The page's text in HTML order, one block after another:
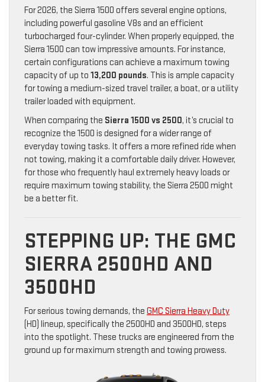
For 2026, the Sierra 1500 offers several engine options,
including powerful gasoline V8s and an efficient
turbocharged four-cylinder. When properly equipped, the
Sierra 1500 can tow impressive amounts. For instance,
certain configurations can achieve a maximum towing
capacity of up to 13,200 pounds. This is ample capacity
for towing a medium-sized travel trailer, a boat, or a utility
trailer loaded with equipment.
When comparing the Sierra 1500 vs 2500, it’s crucial to
recognize the 1500 is designed for a wider range of
everyday towing tasks. It offers a more refined ride when
not towing, making it a comfortable daily driver. However,
for those who frequently haul extremely heavy loads or
require maximum towing stability, the Sierra 2500 might
be a better fit.
STEPPING UP: THE GMC
SIERRA 2500HD AND
3500HD
For serious towing demands, the GMC Sierra Heavy Duty
(HD) lineup, specifically the 2500HD and 3500HD, steps
into the spotlight. These trucks are engineered from the
ground up for maximum strength and towing prowess.